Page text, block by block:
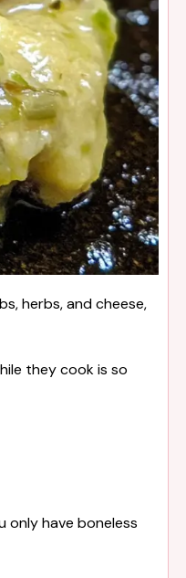
herbs, and cheese,
they cook is so
only have boneless